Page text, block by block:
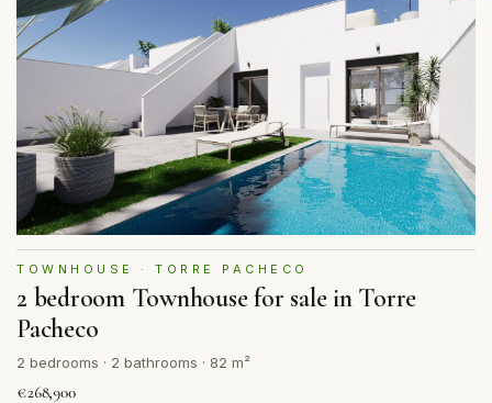
TOWNHOUSE · TORRE PACHECO
2 bedroom Townhouse for sale in Torre
Pacheco
2 bedrooms · 2 bathrooms · 82 m²
€268,900